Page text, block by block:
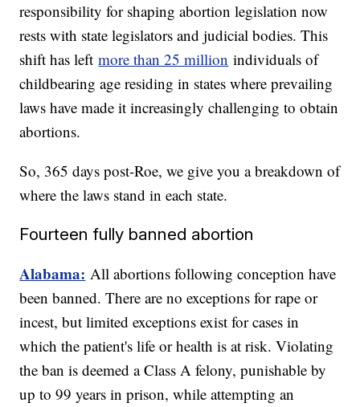
responsibility for shaping abortion legislation now
rests with state legislators and judicial bodies. This
shift has leftmore than 25 million individuals of
childbearing age residing in states where prevailing
laws have made it increasingly challenging to obtain
abortions.
So, 365 days post-Roe, we give you a breakdown of
where the laws stand in each state.
Fourteen fully banned abortion
Alabama: All abortions following conception have
been banned. There are no exceptions for rape or
incest, but limited exceptions exist for cases in
which the patient's life or health is at risk. Violating
the ban is deemed a Class A felony, punishable by
up to 99 years in prison, while attempting an